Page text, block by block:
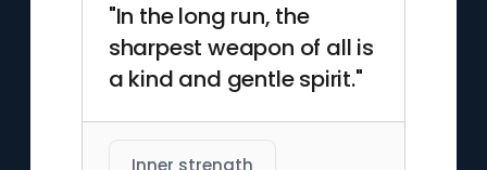
"In the long run, the
sharpest weapon of all is
a kind and gentle spirit."
Inner strength